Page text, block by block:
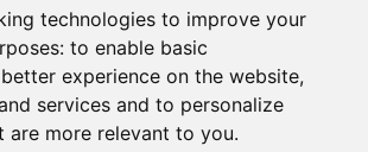
technologies to improve your
to enable basic
experience on the website,
services and to personalize
are more relevant to you.